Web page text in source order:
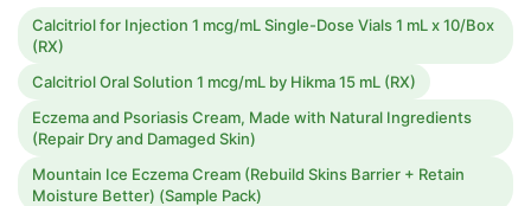
Calcitriol for Injection 1 mcg/mL Single-Dose Vials 1 mL x 10/Box
(RX)
Calcitriol Oral Solution 1 mcg/mL by Hikma 15 mL (RX)
Eczema and Psoriasis Cream, Made with Natural Ingredients
(Repair Dry and Damaged Skin)
Mountain Ice Eczema Cream (Rebuild Skins Barrier + Retain
Moisture Better) (Sample Pack)